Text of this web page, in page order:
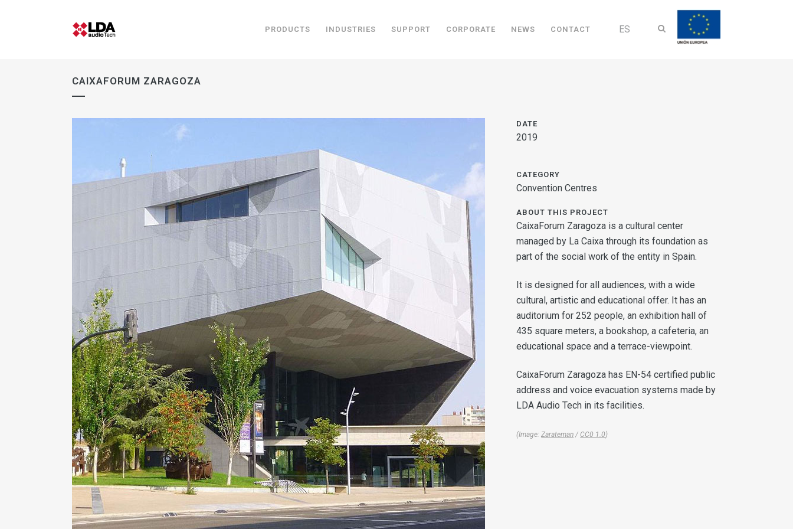
ES
PRODUCTS INDUSTRIES SUPPORT CORPORATE NEWS CONTACT
CAIXAFORUM ZARAGOZA
DATE
2019
CATEGORY
Convention Centres
ABOUT THIS PROJECT
CaixaForum Zaragoza is a cultural center
managed by La Caixa through its foundation as
part of the social work of the entity in Spain.
It is designed for all audiences, with a wide
cultural, artistic and educational offer. It has an
auditorium for 252 people, an exhibition hall of
435 square meters, a bookshop, a cafeteria, an
educational space and a terrace-viewpoint.
CaixaForum Zaragoza has EN-54 certified public
address and voice evacuation systems made by
LDA Audio Tech in its facilities.
(Image:Zarateman /CC0 1.0)